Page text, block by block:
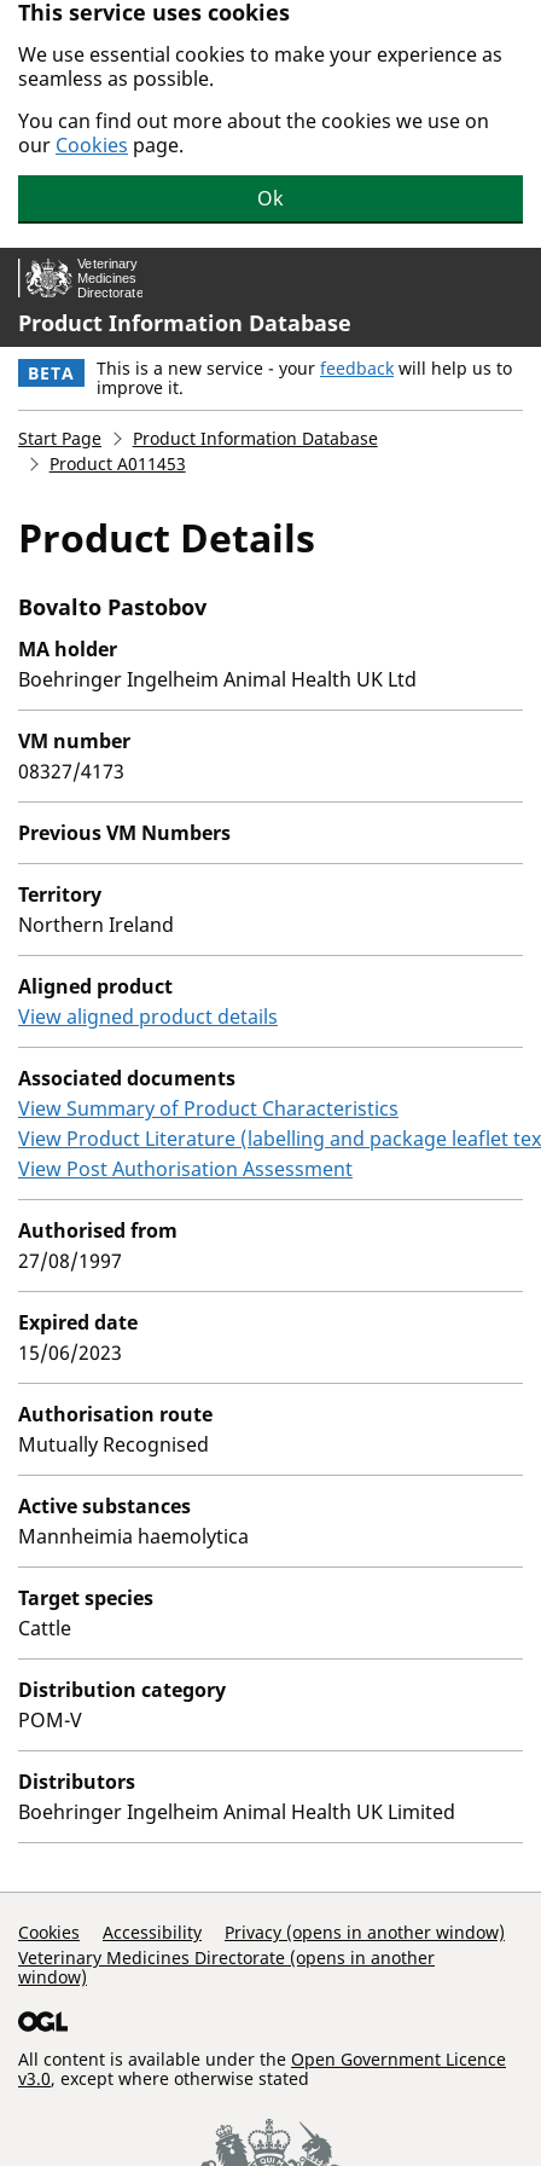
Skip to main content.
This service uses cookies
We use essential cookies to make your experience as
seamless as possible.
You can find out more about the cookies we use on
our Cookies page.
Ok
Product Information Database
BETA This is a new service - your feedback will help us to
improve it.
Start Page
Product Information Database
Product A011453
Product Details
Bovalto Pastobov
MA holder
Boehringer Ingelheim Animal Health UK Ltd
VM number
08327/4173
Previous VM Numbers
Territory
Northern Ireland
Aligned product
View aligned product details
Associated documents
View Summary of Product Characteristics
View Product Literature (labelling and package leaflet
View Post Authorisation Assessment
Authorised from
27/08/1997
Expired date
15/06/2023
Authorisation route
Mutually Recognised
Active substances
Mannheimia haemolytica
Target species
Cattle
Distribution category
POM-V
Distributors
Boehringer Ingelheim Animal Health UK Limited
Support Links
Cookies Accessibility
Privacy (opens in another window)
Veterinary Medicines Directorate (opens in another
window)
All content is available under the Open Government Licence
v3.0, except where otherwise stated